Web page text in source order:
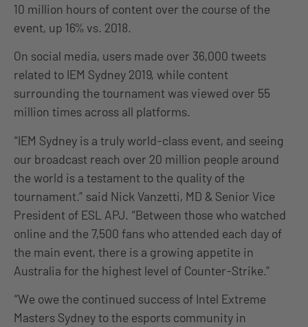
10 million hours of content over the course of the
event, up 16% vs. 2018.
On social media, users made over 36,000 tweets
related to IEM Sydney 2019, while content
surrounding the tournament was viewed over 55
million times across all platforms.
“IEM Sydney is a truly world-class event, and seeing
our broadcast reach over 20 million people around
the world is a testament to the quality of the
tournament.” said Nick Vanzetti, MD & Senior Vice
President of ESL APJ. “Between those who watched
online and the 7,500 fans who attended each day of
the main event, there is a growing appetite in
Australia for the highest level of Counter-Strike.”
“We owe the continued success of Intel Extreme
Masters Sydney to the esports community in